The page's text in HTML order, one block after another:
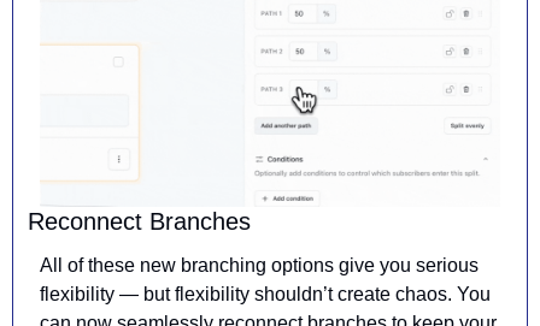
Reconnect Branches
All of these new branching options give you serious
flexibility — but flexibility shouldn’t create chaos. You